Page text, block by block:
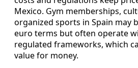
Mexico. Gym memberships,
organized sports in Spain may
euro terms but often operate
regulated frameworks, which
value for money.